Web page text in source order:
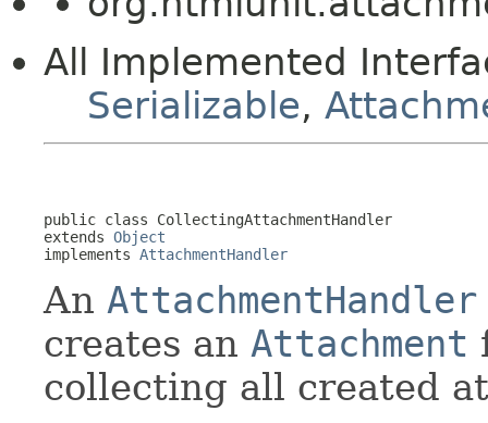
All Implemented
Serializable,
public class CollectingAttachmentHandler
extends Object
implements AttachmentHandler
An AttachmentHandler
creates an Attachment
collecting all created